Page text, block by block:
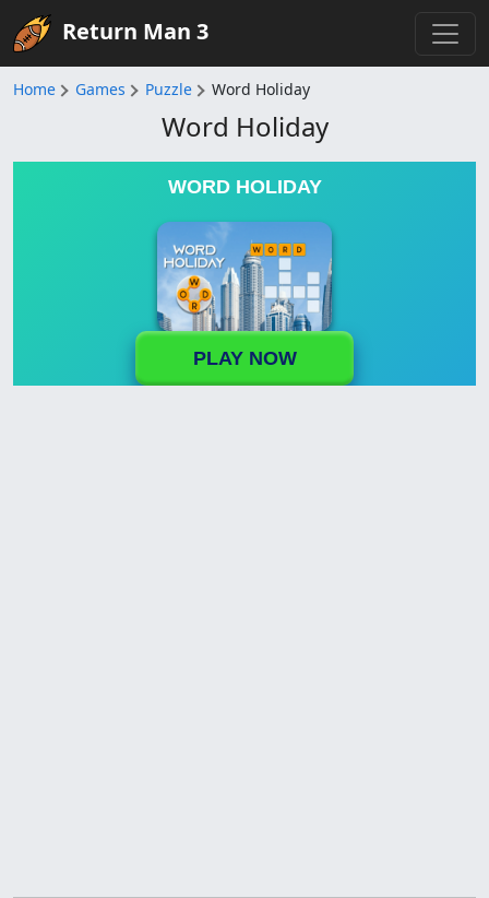
Return Man 3
Home Games Puzzle Word Holiday
Word Holiday
WORD HOLIDAY
PLAY NOW